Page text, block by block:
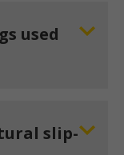
used
slip-